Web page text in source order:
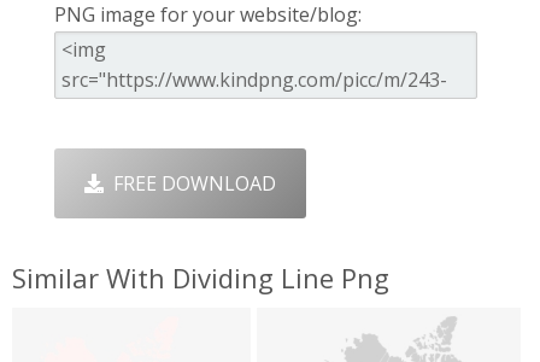
PNG image for your website/blog:
FREE DOWNLOAD
Similar With Dividing Line Png